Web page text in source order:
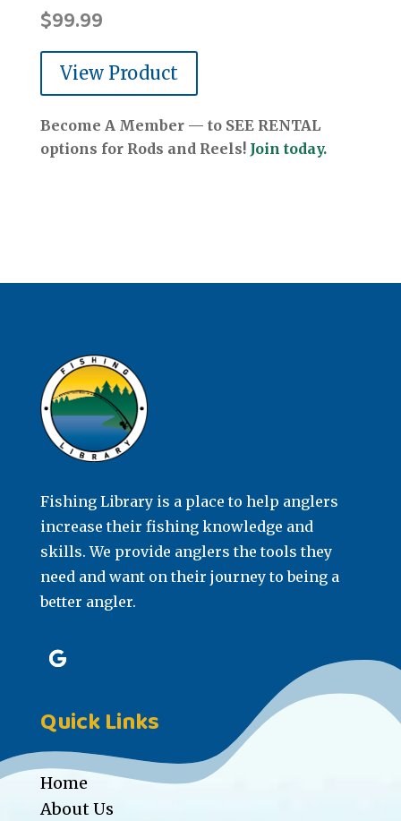
$99.99
View Product
Become A Member — to SEE RENTAL
options for Rods and Reels! Join today.
Fishing Library is a place to help anglers
increase their fishing knowledge and
skills. We provide anglers the tools they
need and want on their journey to being a
better angler.
Quick Links
Home
About Us